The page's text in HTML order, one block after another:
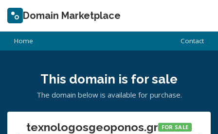
Domain Marketplace
Home Contact
This domain is for sale
The domain below is available for purchase.
texnologosgeoponos.gr FOR SALE